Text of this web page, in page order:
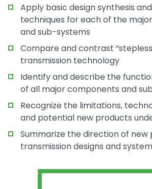
Apply basic design synthesis
techniques for each of the
and sub-systems
Compare and contrast
transmission technology
Identify and describe the
of all major components and
Recognize the limitations,
and potential new products
Summarize the direction of new
transmission designs and